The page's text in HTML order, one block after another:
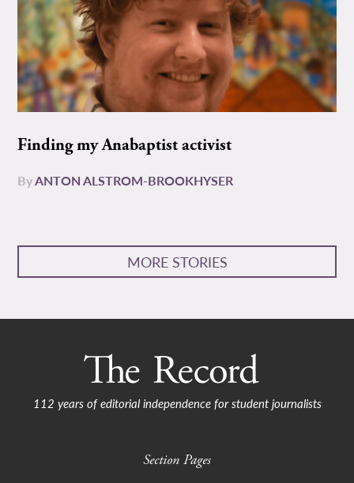
Finding my Anabaptist activist
ByANTON ALSTROM-BROOKHYSER
MORE STORIES
112 years of editorial independence for student journalists
Section Pages